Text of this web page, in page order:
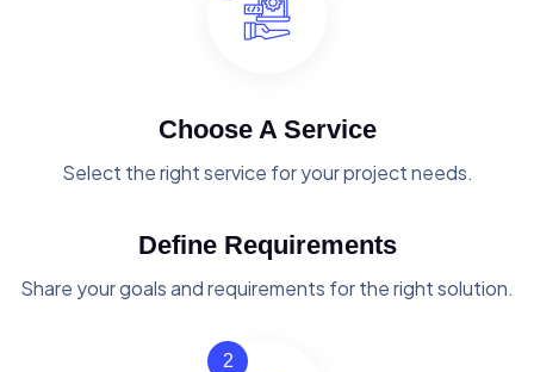
Choose A Service
Select the right service for your project needs.
Define Requirements
Share your goals and requirements for the right solution.
2